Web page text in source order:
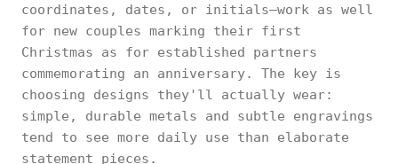
coordinates, dates, or initials—work as well
for new couples marking their first
Christmas as for established partners
commemorating an anniversary. The key is
choosing designs they'll actually wear:
simple, durable metals and subtle engravings
tend to see more daily use than elaborate
statement pieces.